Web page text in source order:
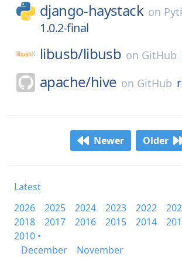
django-haystack on
1.0.2-final
libusb/libusb on GitHub
apache/hive on GitHub
Newer Older
Latest
2026
2025 2024 2023 2022
2018
2017 2016 2015 2014
2010 •
December
November